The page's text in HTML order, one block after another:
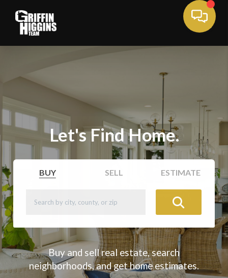
Let's Find Home.
BUY SELL ESTIMATE
Buy and sell real estate, search
neighborhoods, and get home estimates.